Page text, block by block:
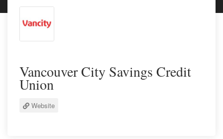
Vancouver City Savings Credit
Union
Website